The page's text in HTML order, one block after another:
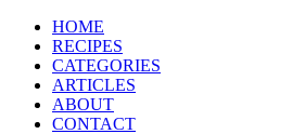
HOME
RECIPES
CATEGORIES
ARTICLES
ABOUT
CONTACT